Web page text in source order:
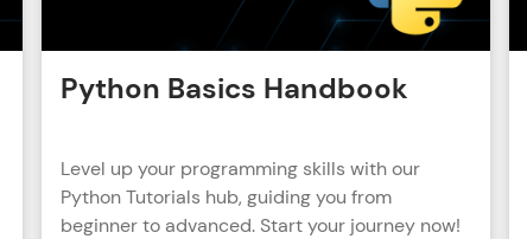
Python Basics Handbook
Level up your programming skills with our
Python Tutorials hub, guiding you from
beginner to advanced. Start your journey now!